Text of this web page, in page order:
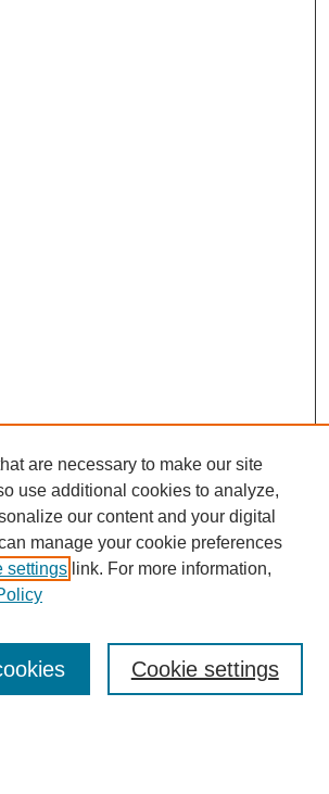
are necessary to make our site
use additional cookies to analyze,
our content and your digital
manage your cookie preferences
settings link. For more information,
Cookie settings